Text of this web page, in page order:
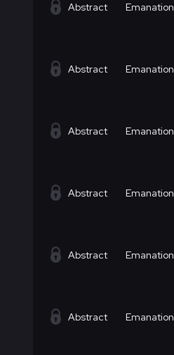
Abstract Emanation
Abstract Emanation
Abstract Emanation
Abstract Emanation
Abstract Emanation
Abstract Emanation